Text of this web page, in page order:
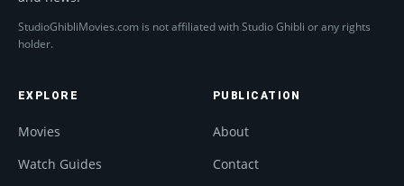
StudioGhibliMovies.com is not affiliated with Studio Ghibli or any rights
holder.
EXPLORE
Movies
Watch Guides
PUBLICATION
About
Contact